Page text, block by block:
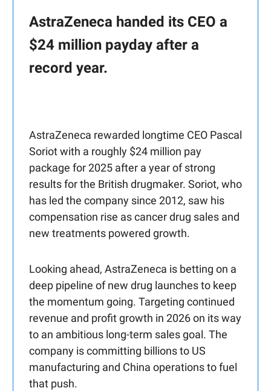
AstraZeneca handed its CEO a
$24 million payday after a
record year.
AstraZeneca rewarded longtime CEO Pascal
Soriot with a roughly $24 million pay
package for 2025 after a year of strong
results for the British drugmaker. Soriot, who
has led the company since 2012, saw his
compensation rise as cancer drug sales and
new treatments powered growth.
Looking ahead, AstraZeneca is betting on a
deep pipeline of new drug launches to keep
the momentum going. Targeting continued
revenue and profit growth in 2026 on its way
to an ambitious long-term sales goal. The
company is committing billions to US
manufacturing and China operations to fuel
that push.